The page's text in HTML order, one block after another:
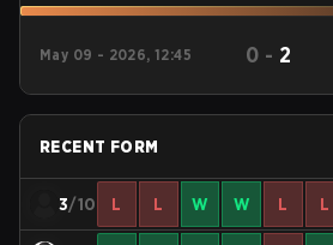
May 09 - 2026, 12:45 0 - 2
RECENT FORM
3/10 L L W W L L